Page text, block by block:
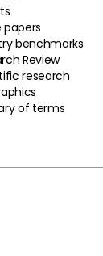
papers
benchmarks
Review
research
of terms